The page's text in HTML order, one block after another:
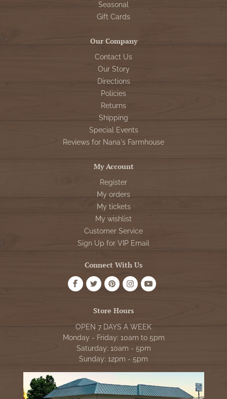
Seasonal
Gift Cards
Our Company
Contact Us
Our Story
Directions
Policies
Returns
Shipping
Special Events
Reviews for Nana's Farmhouse
My Account
Register
My orders
My tickets
My wishlist
Customer Service
Sign Up for VIP Email
Connect With Us
Store Hours
OPEN 7 DAYS A WEEK
Monday - Friday: 10am to 5pm
Saturday: 10am - 5pm
Sunday: 12pm - 5pm